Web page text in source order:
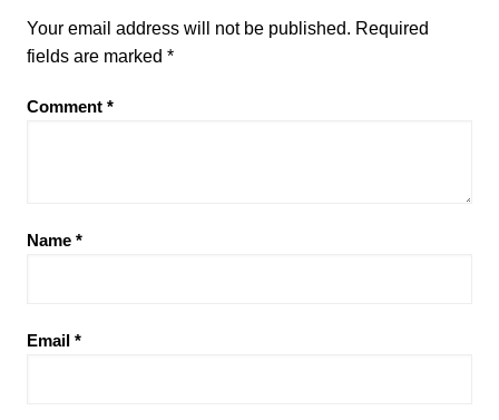
Your email address will not be published. Required
fields are marked *
Comment *
Name *
Email *